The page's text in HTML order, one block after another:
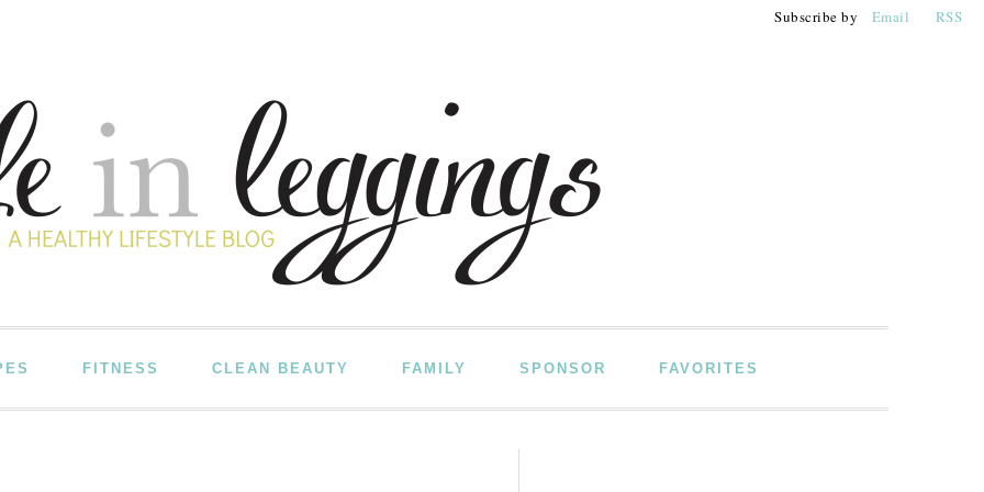
Subscribe by Email RSS
FITNESS CLEAN BEAUTY FAMILY SPONSOR FAVORITES